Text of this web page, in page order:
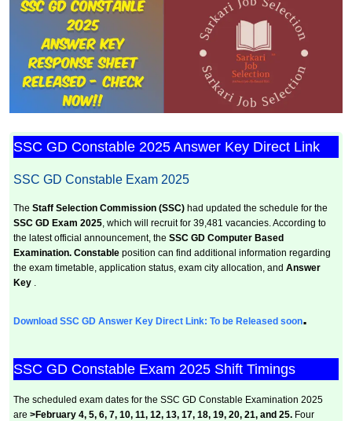
SSC GD Constable 2025 Answer Key Direct Link
SSC GD Constable Exam 2025
The Staff Selection Commission (SSC) had updated the schedule for the
SSC GD Exam 2025, which will recruit for 39,481 vacancies. According to
the latest official announcement, the SSC GD Computer Based
Examination. Constable position can find additional information regarding
the exam timetable, application status, exam city allocation, and Answer
Key .
Download SSC GD Answer Key Direct Link: To be Released soon.
SSC GD Constable Exam 2025 Shift Timings
The scheduled exam dates for the SSC GD Constable Examination 2025
are >February 4, 5, 6, 7, 10, 11, 12, 13, 17, 18, 19, 20, 21, and 25. Four